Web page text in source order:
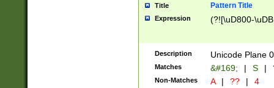
Title Pattern Title
Expression (?![\uD800-
Description Unicode Plane
Matches &#169; | S |
Non-Matches A | ?? | 4